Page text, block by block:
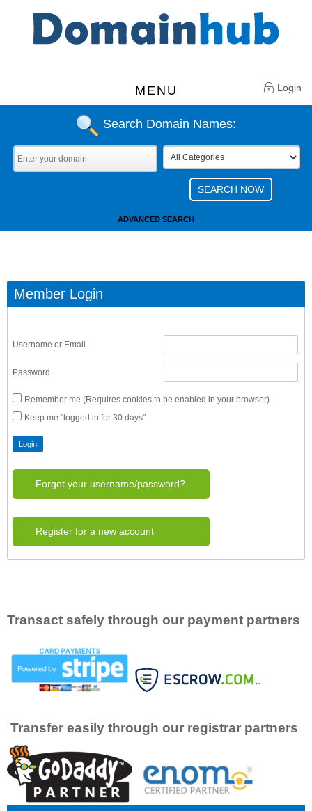
MENU Login
Search Domain Names:
ADVANCED SEARCH
Member Login
Username or Email
Password
Remember me (Requires cookies to be enabled in your browser)
Keep me "logged in for 30 days"
Forgot your username/password?
Register for a new account
Transact safely through our payment partners
Transfer easily through our registrar partners